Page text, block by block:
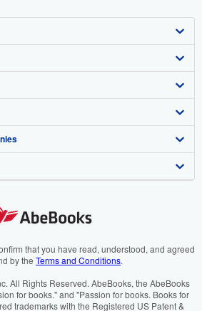
that you have read, understood, and agreed
by the Terms and Conditions.
All Rights Reserved. AbeBooks, the AbeBooks
for books." and "Passion for books. Books for
trademarks with the Registered US Patent &